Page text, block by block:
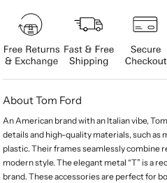
About Tom Ford
An American brand with an Italian vibe,
details and high-quality materials, such as
plastic. Their frames seamlessly combine
modern style. The elegant metal “T” is a
brand. These accessories are perfect for